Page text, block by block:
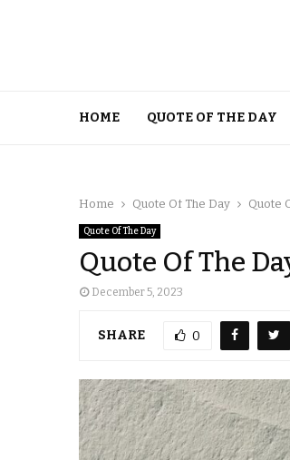
HOME QUOTE OF THE DAY
Home Quote Of The Day Quote
Quote Of The Day
Quote Of The
December 5, 2023
SHARE 0